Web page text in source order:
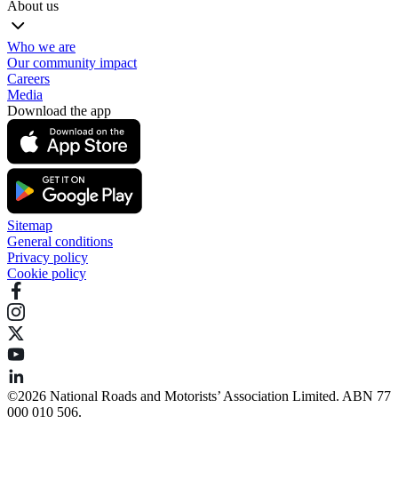
About us
Who we are
Our community impact
Careers
Media
Download the app
Sitemap
General conditions
Privacy policy
Cookie policy
©️2026 National Roads and Motorists’ Association Limited. ABN 77
000 010 506.